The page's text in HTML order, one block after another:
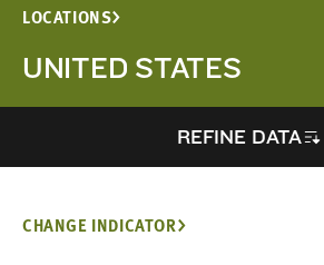
LOCATIONS
UNITED STATES
REFINE DATA
CHANGE INDICATOR